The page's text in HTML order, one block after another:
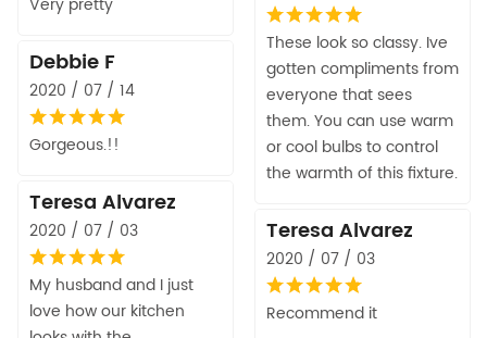
These look so classy. Ive
gotten compliments from
everyone that sees
them. You can use warm
or cool bulbs to control
the warmth of this fixture.
Debbie F
2020 / 07 / 14
Gorgeous.!!
Teresa Alvarez
2020 / 07 / 03
My husband and I just
love how our kitchen
Teresa Alvarez
2020 / 07 / 03
Recommend it